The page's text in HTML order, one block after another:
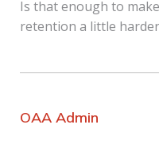
Is that enough to
retention a little
OAA Admin